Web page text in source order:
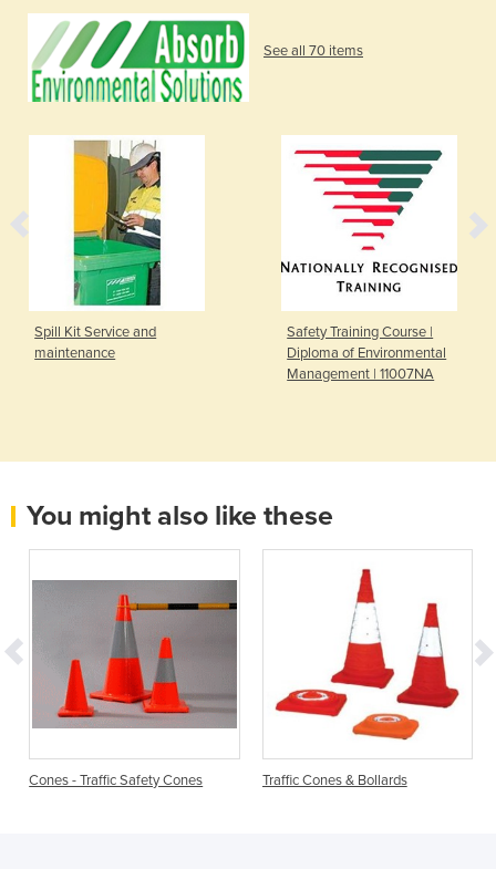
See all 70 items
Spill Kit Service and
maintenance
Safety Training Course |
Diploma of Environmental
Management | 11007NA
You might also like these
Cones - Traffic Safety Cones Traffic Cones & Bollards